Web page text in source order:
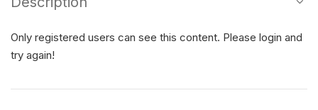
Only registered users can see this content. Please login and
try again!